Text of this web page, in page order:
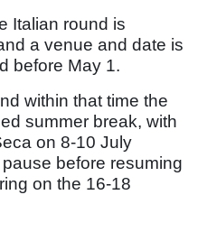
Italian round is
a venue and date is
before May 1.
within that time the
summer break, with
on 8-10 July
before resuming
on the 16-18